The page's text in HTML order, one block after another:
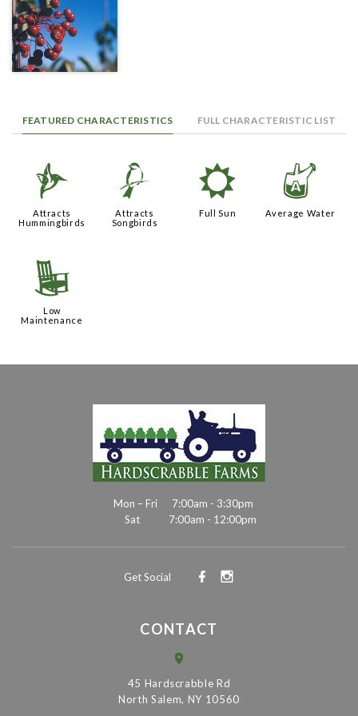
FEATURED CHARACTERISTICS FULL CHARACTERISTIC LIST
l
Attracts
Hummingbirds
1
Attracts
Songbirds
j
Full Sun
x
Average Water
8
Low
Maintenance
Mon – Fri
7:00am - 3:30pm
Sat
7:00am - 12:00pm
Get Social
CONTACT
45 Hardscrabble Rd
North Salem, NY 10560